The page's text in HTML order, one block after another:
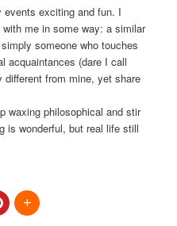
exciting and fun. I
me in some way: a similar
someone who touches
acquaintances (dare I call
from mine, yet share
waxing philosophical and stir
is wonderful, but real life still